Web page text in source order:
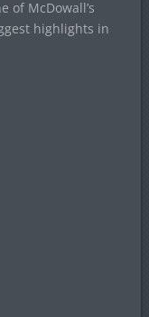
of McDowall’s
highlights in